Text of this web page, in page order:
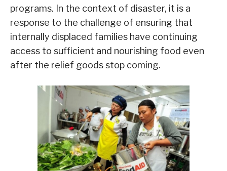
programs. In the context of disaster, it is a
response to the challenge of ensuring that
internally displaced families have continuing
access to sufficient and nourishing food even
after the relief goods stop coming.